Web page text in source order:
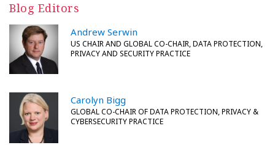
Blog Editors
Andrew Serwin
US CHAIR AND GLOBAL CO-CHAIR, DATA PROTECTION,
PRIVACY AND SECURITY PRACTICE
Carolyn Bigg
GLOBAL CO-CHAIR OF DATA PROTECTION, PRIVACY &
CYBERSECURITY PRACTICE